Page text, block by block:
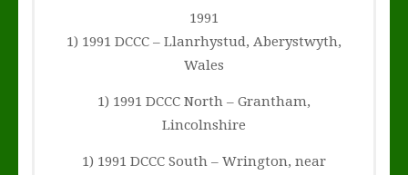
1991
1) 1991 DCCC – Llanrhystud, Aberystwyth,
Wales
1) 1991 DCCC North – Grantham,
Lincolnshire
1) 1991 DCCC South – Wrington, near